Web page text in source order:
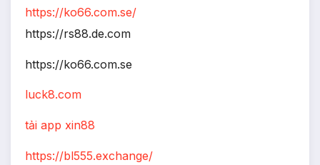
https://ko66.com.se/
https://rs88.de.com
https://ko66.com.se
luck8.com
tải app xin88
https://bl555.exchange/